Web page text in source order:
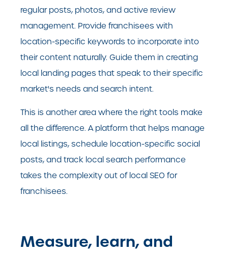
regular posts, photos, and active review
management. Provide franchisees with
location-specific keywords to incorporate into
their content naturally. Guide them in creating
local landing pages that speak to their specific
market's needs and search intent.
This is another area where the right tools make
all the difference. A platform that helps manage
local listings, schedule location-specific social
posts, and track local search performance
takes the complexity out of local SEO for
franchisees.
Measure, learn, and